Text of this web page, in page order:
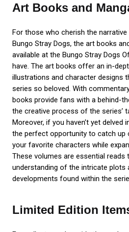
Art Books and
For those who cherish the
Bungo Stray Dogs, the art books
available at the Bungo Stray Dogs
have. The art books offer an in-
illustrations and character designs
series so beloved. With
books provide fans with a behind-
the creative process of the series’
Moreover, if you haven’t yet delved
the perfect opportunity to catch up
your favorite characters while
These volumes are essential reads
understanding of the intricate plots
developments found within the
Limited Edition